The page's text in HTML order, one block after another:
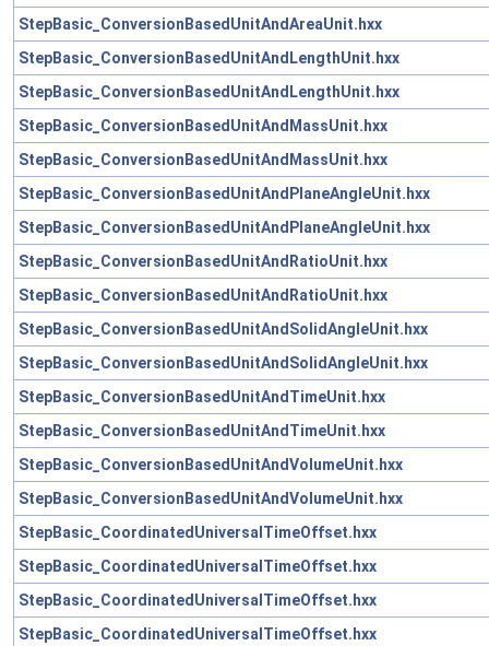
StepBasic_ConversionBasedUnitAndAreaUnit.hxx
StepBasic_ConversionBasedUnitAndLengthUnit.hxx
StepBasic_ConversionBasedUnitAndLengthUnit.hxx
StepBasic_ConversionBasedUnitAndMassUnit.hxx
StepBasic_ConversionBasedUnitAndMassUnit.hxx
StepBasic_ConversionBasedUnitAndPlaneAngleUnit.hxx
StepBasic_ConversionBasedUnitAndPlaneAngleUnit.hxx
StepBasic_ConversionBasedUnitAndRatioUnit.hxx
StepBasic_ConversionBasedUnitAndRatioUnit.hxx
StepBasic_ConversionBasedUnitAndSolidAngleUnit.hxx
StepBasic_ConversionBasedUnitAndSolidAngleUnit.hxx
StepBasic_ConversionBasedUnitAndTimeUnit.hxx
StepBasic_ConversionBasedUnitAndTimeUnit.hxx
StepBasic_ConversionBasedUnitAndVolumeUnit.hxx
StepBasic_ConversionBasedUnitAndVolumeUnit.hxx
StepBasic_CoordinatedUniversalTimeOffset.hxx
StepBasic_CoordinatedUniversalTimeOffset.hxx
StepBasic_CoordinatedUniversalTimeOffset.hxx
StepBasic_CoordinatedUniversalTimeOffset.hxx